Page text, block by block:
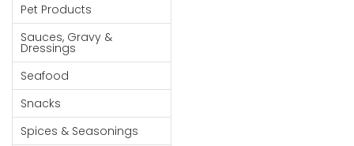
Coffee, Tea
& Hot
Chocolate
Sauces,
Gravy &
Dressings
Pet Products
Sauces, Gravy &
Dressings
Seafood
Snacks
Spices & Seasonings